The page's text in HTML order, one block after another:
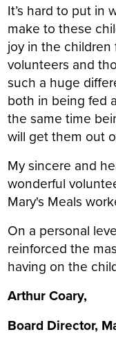
It’s hard to put in
make to these
joy in the children
volunteers and
such a huge
both in being fed
the same time
will get them out
My sincere and
wonderful
Mary's Meals
On a personal
reinforced the
having on the
Arthur Coary,
Board Director,